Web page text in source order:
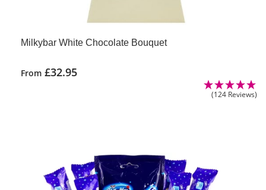
Milkybar White Chocolate Bouquet
From £32.95
(124 Reviews)